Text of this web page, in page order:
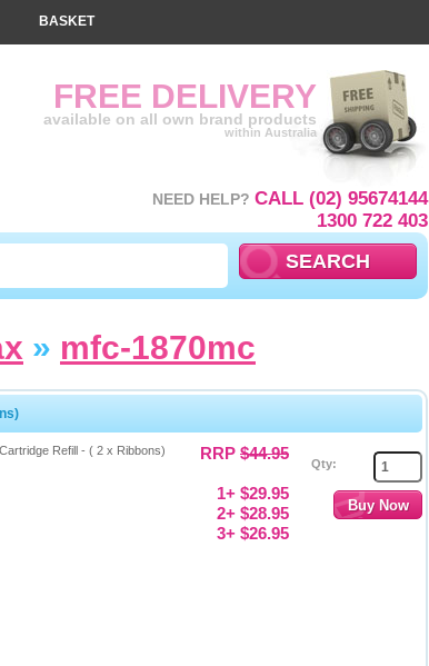
» mfc-1870mc
Refill - ( 2 x Ribbons)
RRP $44.95
1+ $29.95
2+ $28.95
3+ $26.95
Qty:
FREE DELIVERY
available on all own brand products
within Australia
NEED HELP? CALL (02) 95674144
1300 722 403
BASKET